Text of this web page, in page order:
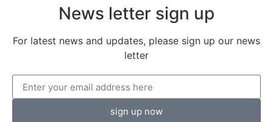
News letter sign up
For latest news and updates, please sign up our news
letter
sign up now